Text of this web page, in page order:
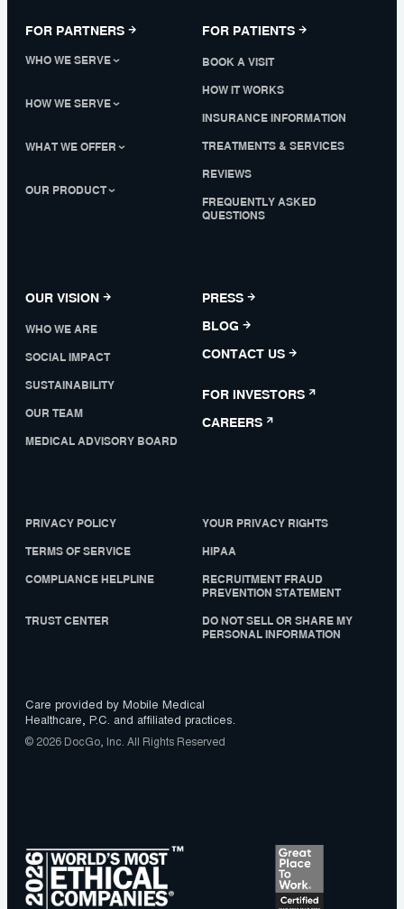
FOR PARTNERS
WHO WE SERVE
HOW WE SERVE
WHAT WE OFFER
OUR PRODUCT
FOR PATIENTS
BOOK A VISIT
HOW IT WORKS
INSURANCE INFORMATION
TREATMENTS & SERVICES
REVIEWS
FREQUENTLY ASKED
QUESTIONS
OUR VISION
WHO WE ARE
SOCIAL IMPACT
SUSTAINABILITY
OUR TEAM
MEDICAL ADVISORY BOARD
PRESS
BLOG
CONTACT US
FOR INVESTORS
CAREERS
PRIVACY POLICY YOUR PRIVACY RIGHTS
TERMS OF SERVICE HIPAA
COMPLIANCE HELPLINE
RECRUITMENT FRAUD
PREVENTION STATEMENT
TRUST CENTER
DO NOT SELL OR SHARE MY
PERSONAL INFORMATION
Care provided by Mobile Medical
Healthcare, P.C. and affiliated practices.
© 2026 DocGo, Inc. All Rights Reserved